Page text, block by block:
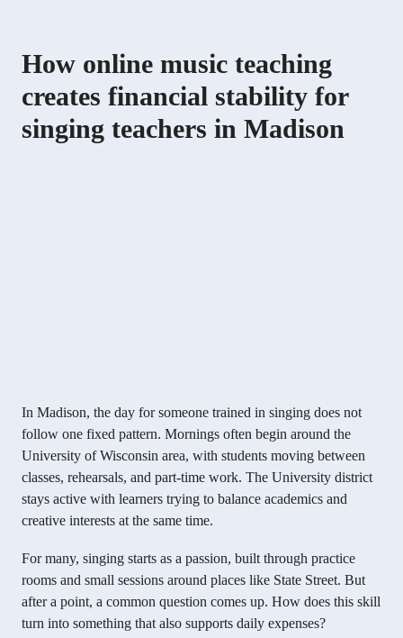
How online music teaching
creates financial stability for
singing teachers in Madison
In Madison, the day for someone trained in singing does not
follow one fixed pattern. Mornings often begin around the
University of Wisconsin area, with students moving between
classes, rehearsals, and part-time work. The University district
stays active with learners trying to balance academics and
creative interests at the same time.
For many, singing starts as a passion, built through practice
rooms and small sessions around places like State Street. But
after a point, a common question comes up. How does this skill
turn into something that also supports daily expenses?